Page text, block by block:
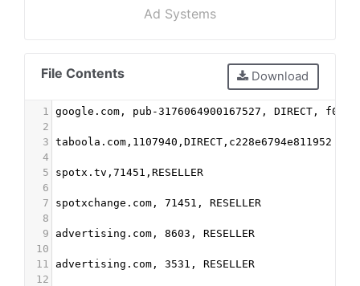
Ad Systems
File Contents Download
1
google.com, pub-3176064900167527, DIRECT,
2
3 taboola.com,1107940,DIRECT,c228e6794e811952
4
5
spotx.tv,71451,RESELLER
6
7
spotxchange.com, 71451, RESELLER
8
9
advertising.com, 8603, RESELLER
10
11
advertising.com, 3531, RESELLER
12